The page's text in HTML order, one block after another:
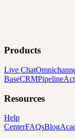
Products
Live Chat
BaseCRMPipeline
Resources
Help
CenterFAQsBlog